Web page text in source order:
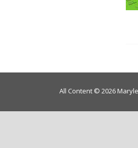
All Content © 2026